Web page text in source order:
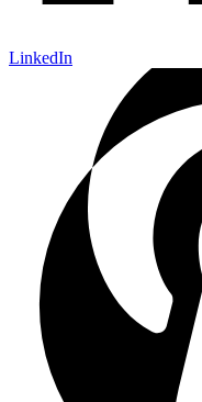
LinkedIn